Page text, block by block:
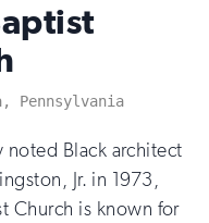
Pennsylvania
noted Black architect
Jr. in 1973,
Church is known for